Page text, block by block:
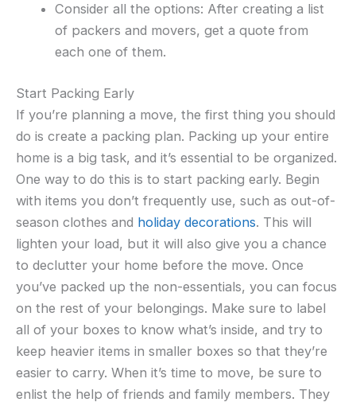
Consider all the options: After creating a list
of packers and movers, get a quote from
each one of them.
Start Packing Early
If you’re planning a move, the first thing you should
do is create a packing plan. Packing up your entire
home is a big task, and it’s essential to be organized.
One way to do this is to start packing early. Begin
with items you don’t frequently use, such as out-of-
season clothes and holiday decorations. This will
lighten your load, but it will also give you a chance
to declutter your home before the move. Once
you’ve packed up the non-essentials, you can focus
on the rest of your belongings. Make sure to label
all of your boxes to know what’s inside, and try to
keep heavier items in smaller boxes so that they’re
easier to carry. When it’s time to move, be sure to
enlist the help of friends and family members. They